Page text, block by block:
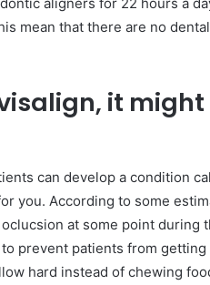
mean that there are no
it
can develop a condition
you. According to some
at some point during
prevent patients from
hard instead of chewing